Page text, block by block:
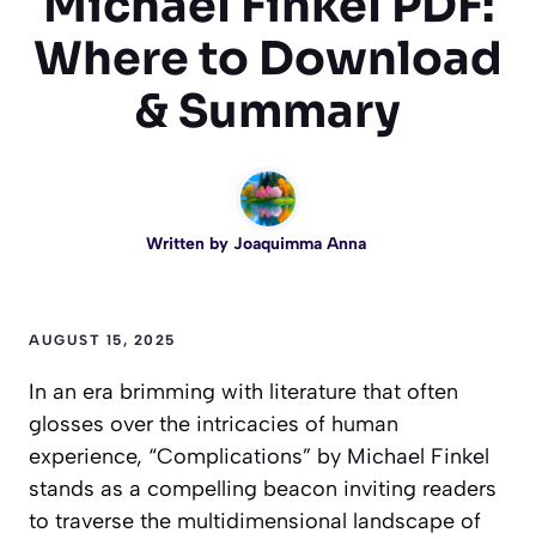
Where to Download
& Summary
Written by Joaquimma Anna
AUGUST 15, 2025
In an era brimming with literature that often
glosses over the intricacies of human
experience, “Complications” by Michael Finkel
stands as a compelling beacon inviting readers
to traverse the multidimensional landscape of